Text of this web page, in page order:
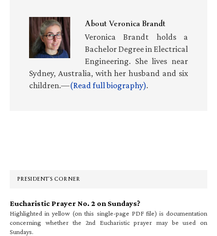
AboutVeronica Brandt
Veronica Brandt holds a
Bachelor Degree in Electrical
Engineering. She lives near
Sydney, Australia, with her husband and six
children.—(Read full biography).
PRESIDENT’S CORNER
Eucharistic Prayer No. 2 on Sundays?
Highlighted in yellow (on this single-page PDF file) is documentation
concerning whether the 2nd Eucharistic prayer may be used on
Sundays.